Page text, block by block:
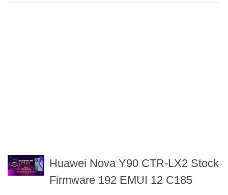
Huawei Nova Y90 CTR-LX2 Stock
Firmware 192 EMUI 12 C185